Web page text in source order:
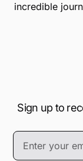
incredible
Sign up to